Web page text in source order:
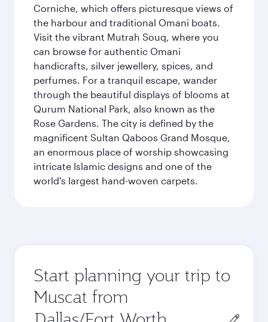
Corniche, which offers picturesque views of
the harbour and traditional Omani boats.
Visit the vibrant Mutrah Souq, where you
can browse for authentic Omani
handicrafts, silver jewellery, spices, and
perfumes. For a tranquil escape, wander
through the beautiful displays of blooms at
Qurum National Park, also known as the
Rose Gardens. The city is defined by the
magnificent Sultan Qaboos Grand Mosque,
an enormous place of worship showcasing
intricate Islamic designs and one of the
world's largest hand-woven carpets.
Start planning your trip to
Muscat from
Origin